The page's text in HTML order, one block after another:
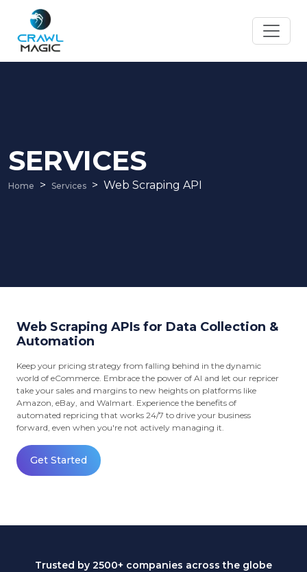
SERVICES
Home Services Web Scraping API
Web Scraping APIs for Data Collection &
Automation
Keep your pricing strategy from falling behind in the dynamic
world of eCommerce. Embrace the power of AI and let our repricer
take your sales and margins to new heights on platforms like
Amazon, eBay, and Walmart. Experience the benefits of
automated repricing that works 24/7 to drive your business
forward, even when you're not actively managing it.
Get Started
Trusted by 2500+ companies across the globe